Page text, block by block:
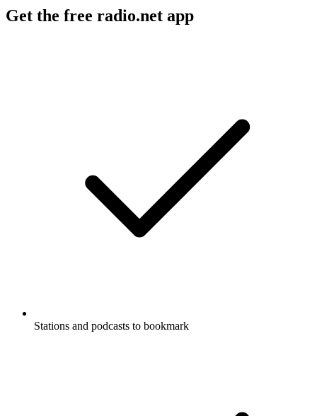
Get the free radio.net app
Stations and podcasts to bookmark